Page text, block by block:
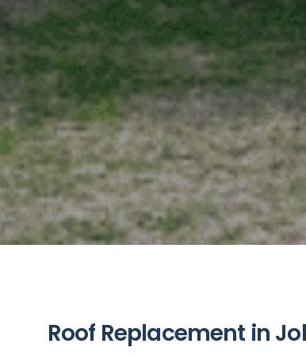
Roof Replacement in